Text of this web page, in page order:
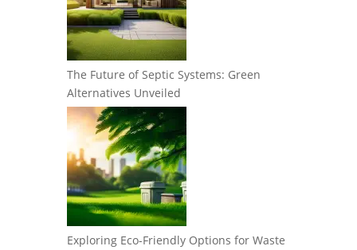
The Future of Septic Systems: Green
Alternatives Unveiled
Exploring Eco-Friendly Options for Waste